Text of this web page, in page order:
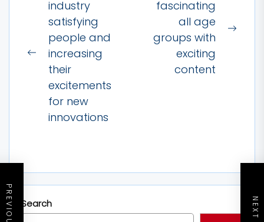
navigation
Previous
post:
industry
satisfying
people and
increasing
their
excitements
for new
innovations
fascinating
all age
groups with
exciting
content
Search